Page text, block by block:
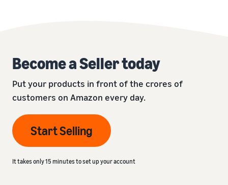
Become a Seller today
Put your products in front of the crores of
customers on Amazon every day.
Start Selling
It takes only 15 minutes to set up your account